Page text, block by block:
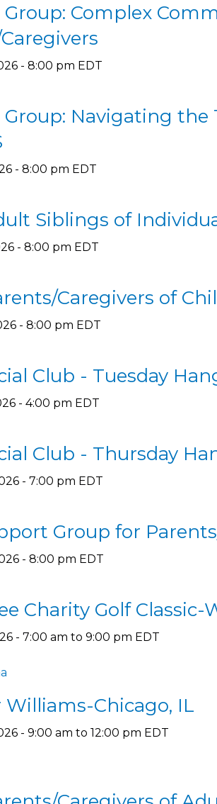
Complex
- 8:00 pm EDT
Navigating
- 8:00 pm EDT
Siblings of
- 8:00 pm EDT
Caregivers of
- 8:00 pm EDT
Club - Tuesday
- 4:00 pm EDT
Club - Thursday
- 7:00 pm EDT
Group for
- 8:00 pm EDT
Charity Golf Classic-
- 7:00 am to 9:00 pm EDT
Williams-Chicago, IL
- 9:00 am to 12:00 pm EDT